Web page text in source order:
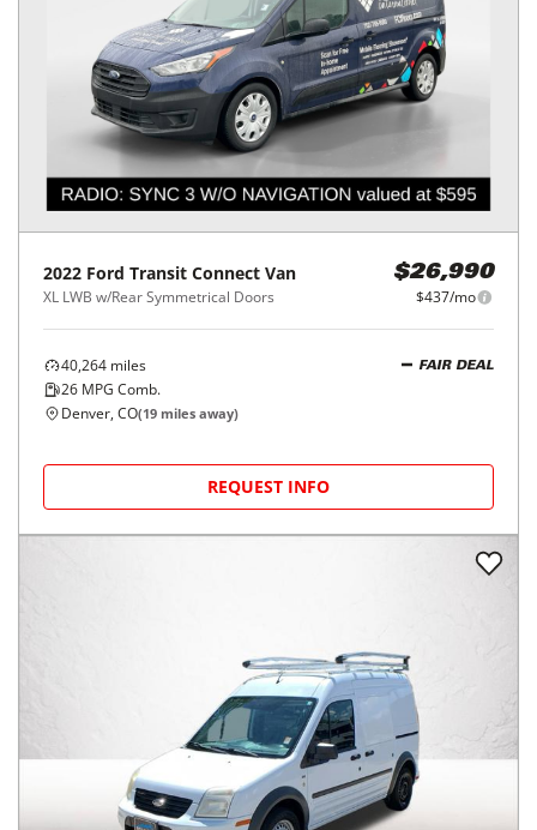
2022 Ford Transit Connect Van
XL LWB w/Rear Symmetrical Doors
$26,990
$437/mo
40,264 miles
26 MPG Comb.
FAIR DEAL
Denver, CO(19 miles away)
REQUEST INFO